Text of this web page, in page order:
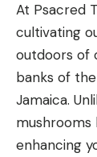
At Psacred
cultivating
outdoors of
banks of
Jamaica.
enhancing